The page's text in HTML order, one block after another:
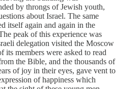
by throngs of Jewish youth,
about Israel. The same
itself again and again in the
peak of this experience was
delegation visited the Moscow
its members were asked to read
the Bible, and the thousands of
of joy in their eyes, gave vent to
of happiness which